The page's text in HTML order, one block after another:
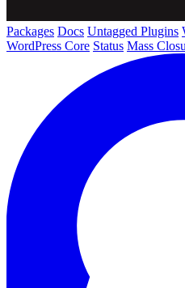
Packages Docs Untagged Plugins
WordPress Core Status Mass